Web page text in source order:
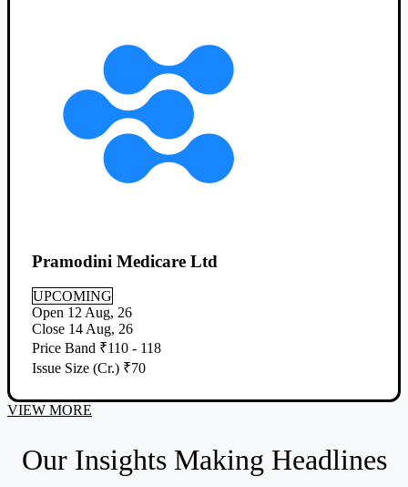
Pramodini Medicare Ltd
UPCOMING
Open 12 Aug, 26
Close 14 Aug, 26
Price Band ₹110 - 118
Issue Size (Cr.) ₹70
VIEW MORE
Our Insights Making Headlines